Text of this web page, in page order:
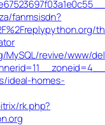
fanmsisdn?
MySQL/revive/www/
ideal-homes-
rk.php?